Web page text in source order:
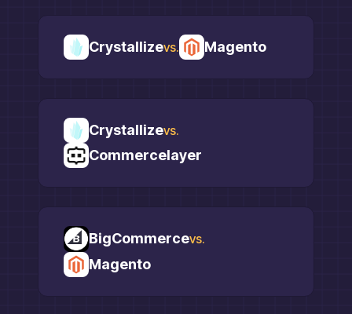
Crystallizevs. Magento
Crystallizevs.
Commercelayer
BigCommercevs.
Magento